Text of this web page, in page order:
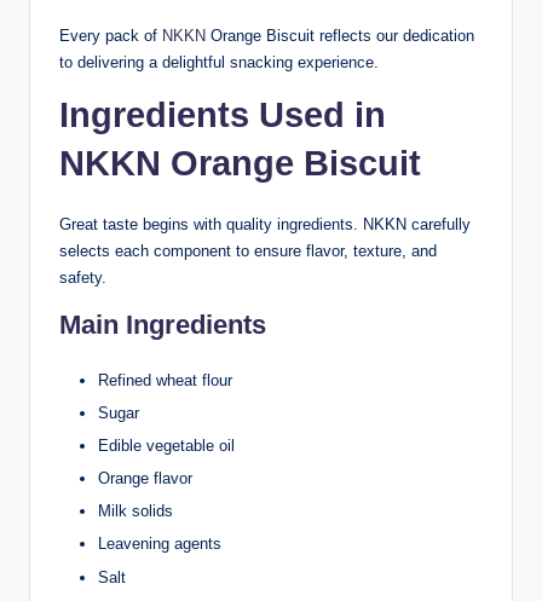
Every pack of NKKN Orange Biscuit reflects our dedication
to delivering a delightful snacking experience.
Ingredients Used in
NKKN Orange Biscuit
Great taste begins with quality ingredients. NKKN carefully
selects each component to ensure flavor, texture, and
safety.
Main Ingredients
Refined wheat flour
Sugar
Edible vegetable oil
Orange flavor
Milk solids
Leavening agents
Salt